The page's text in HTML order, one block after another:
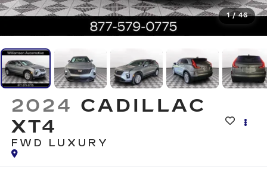
1 / 46
2024 CADILLAC
XT4
FWD LUXURY